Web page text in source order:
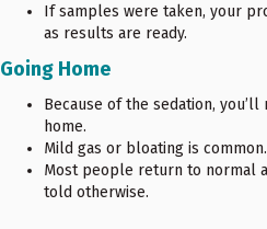
If samples were taken, your
as results are ready.
Going Home
Because of the sedation,
home.
Mild gas or bloating is common.
Most people return to normal
told otherwise.